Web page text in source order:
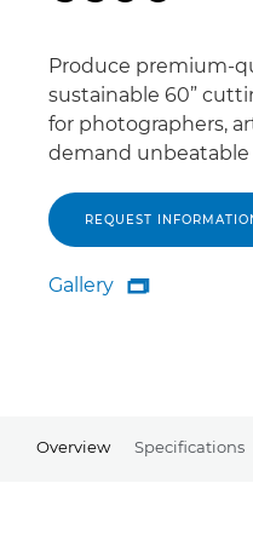
Produce premium-
sustainable 60”
for photographers,
demand
REQUEST
Gallery
Gallery

Overview Specifications